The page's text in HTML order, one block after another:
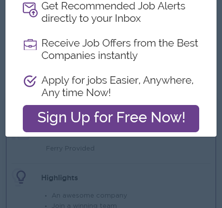
Content Marketing, Social Media Marketing, E-mail
Marketing and PPC Marketing is a bonus.
Keyword Planner, Google Analytics, Google Webmaster
Tools, Google Search Console is preferred.
Skills).
What we can offer
Benefits
Ferry Provided
Highlights
An awesome company
Join a winning team